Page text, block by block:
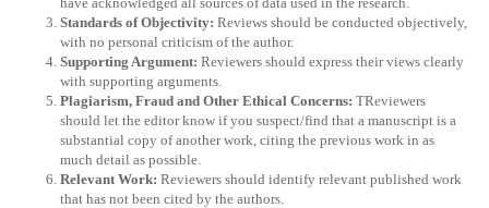
Standards of Objectivity: Reviews should be conducted objectively,
with no personal criticism of the author.
Supporting Argument: Reviewers should express their views clearly
with supporting arguments.
Plagiarism, Fraud and Other Ethical Concerns: TReviewers
should let the editor know if you suspect/find that a manuscript is a
substantial copy of another work, citing the previous work in as
much detail as possible.
Relevant Work: Reviewers should identify relevant published work
that has not been cited by the authors.